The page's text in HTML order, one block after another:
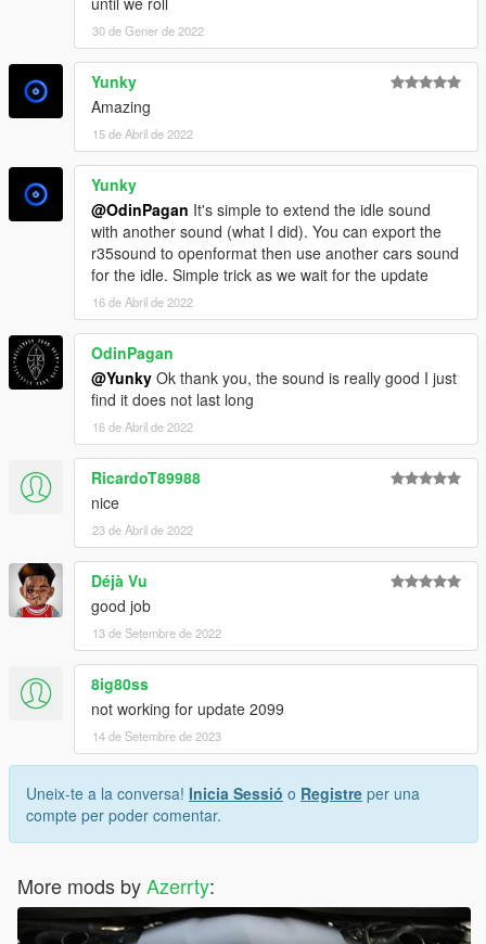
30 de Gener de 2022
Yunky
Amazing
15 de Abril de 2022
Yunky
@OdinPagan It's simple to extend the idle sound
with another sound (what I did). You can export the
r35sound to openformat then use another cars sound
for the idle. Simple trick as we wait for the update
16 de Abril de 2022
OdinPagan
@Yunky Ok thank you, the sound is really good I just
find it does not last long
16 de Abril de 2022
RicardoT89988
nice
23 de Abril de 2022
Déjà Vu
good job
13 de Setembre de 2022
8ig80ss
not working for update 2099
14 de Setembre de 2023
Uneix-te a la conversa! Inicia Sessió o Registre per una
compte per poder comentar.
More mods byAzerrty: